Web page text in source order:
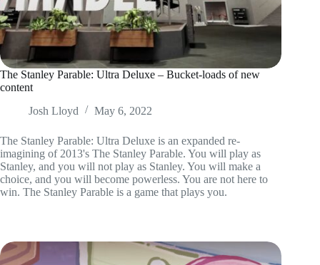
The Stanley Parable: Ultra Deluxe – Bucket-loads of new
content
Josh Lloyd
May 6, 2022
The Stanley Parable: Ultra Deluxe is an expanded re-
imagining of 2013's The Stanley Parable. You will play as
Stanley, and you will not play as Stanley. You will make a
choice, and you will become powerless. You are not here to
win. The Stanley Parable is a game that plays you.